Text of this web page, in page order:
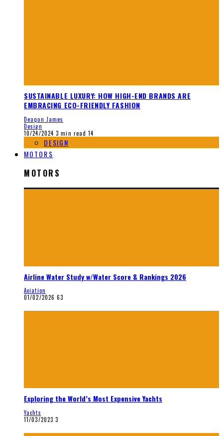
SUSTAINABLE LUXURY: HOW HIGH-END BRANDS ARE
EMBRACING ECO-FRIENDLY FASHION
Deaqon James
Design
10/24/2024 3 min read 14
DESIGN
MOTORS
MOTORS
Airline Water Study w/Water Score & Rankings 2026
Aviation
01/02/2026 63
Exploring the World’s Most Expensive Yachts
Yachts
11/03/2023 3